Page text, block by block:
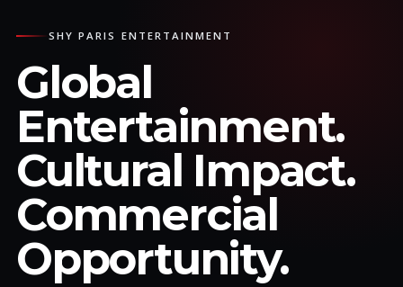
SHY PARIS ENTERTAINMENT
Global
Entertainment.
Cultural Impact.
Commercial
Opportunity.